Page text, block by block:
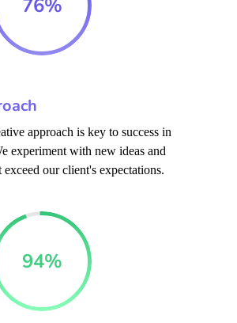
approach is key to success in
experiment with new ideas and
our client's expectations.
94%